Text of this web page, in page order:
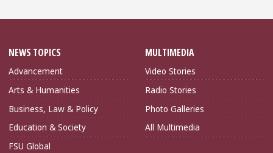
NEWS TOPICS
Advancement
Arts & Humanities
Business, Law & Policy
Education & Society
FSU Global
MULTIMEDIA
Video Stories
Radio Stories
Photo Galleries
All Multimedia